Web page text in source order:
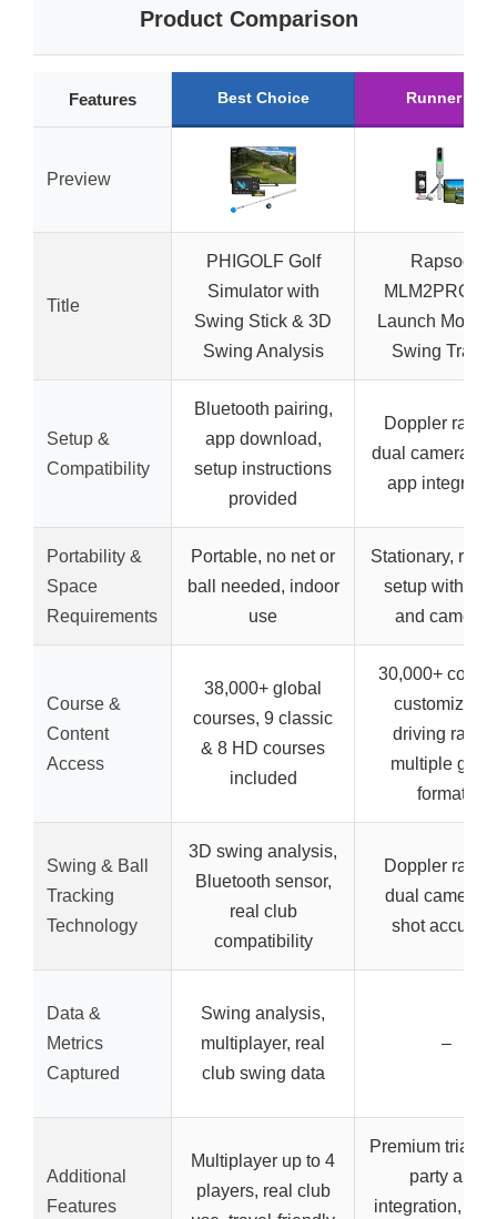
Product Comparison
Features Best Choice Runner Up
Preview
Title
PHIGOLF Golf
Simulator with
Swing Stick & 3D
Swing Analysis
Rapsodo
MLM2PRO
Launch
Swing
Setup &
Compatibility
Bluetooth pairing,
app download,
setup instructions
provided
Doppler radar
dual camera
app
Portability &
Space
Requirements
Portable, no net or
ball needed, indoor
use
Stationary,
setup with
and cameras
Course &
Content
Access
38,000+ global
courses, 9 classic
& 8 HD courses
included
30,000+
customizable
driving
multiple
formats
Swing & Ball
Tracking
Technology
3D swing analysis,
Bluetooth sensor,
real club
compatibility
Doppler radar
dual camera
shot
Data &
Metrics
Captured
Swing analysis,
multiplayer, real
club swing data
–
Additional
Features
Multiplayer up to 4
players, real club
Premium trial,
party app
integration,